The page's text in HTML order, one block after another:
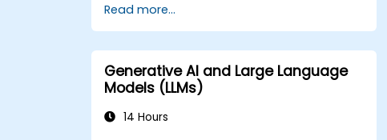
Evaluate real use cases such as email
drafting, summarizing documents, and
productivity automation.
Identify investment opportunities and
strategic applications for AI adoption.
Read more...
Generative AI and Large Language
Models (LLMs)
14 Hours